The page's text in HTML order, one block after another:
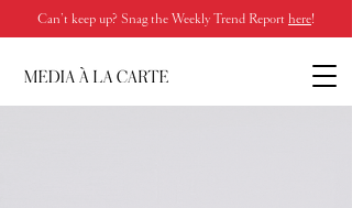
Can’t keep up? Snag the Weekly Trend Report here!